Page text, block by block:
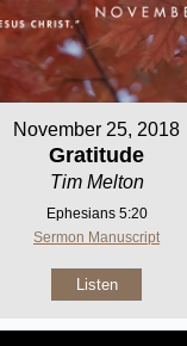
November 25, 2018
Gratitude
Tim Melton
Ephesians 5:20
Sermon Manuscript
Listen